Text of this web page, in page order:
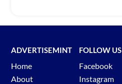
ADVERTISEMINT
Home
About
FOLLOW US
Facebook
Instagram